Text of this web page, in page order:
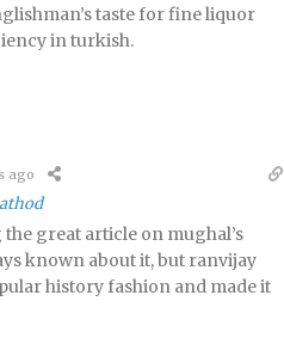
taste for fine liquor
in turkish.
ago
great article on mughal’s
known about it, but ranvijay
history fashion and made it